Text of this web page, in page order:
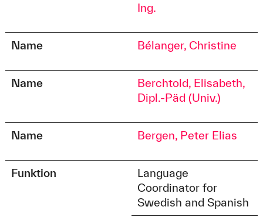
Ing.
Name Bélanger, Christine
Name
Berchtold, Elisabeth,
Dipl.-Päd (Univ.)
Name Bergen, Peter Elias
Funktion
Language
Coordinator for
Swedish and Spanish